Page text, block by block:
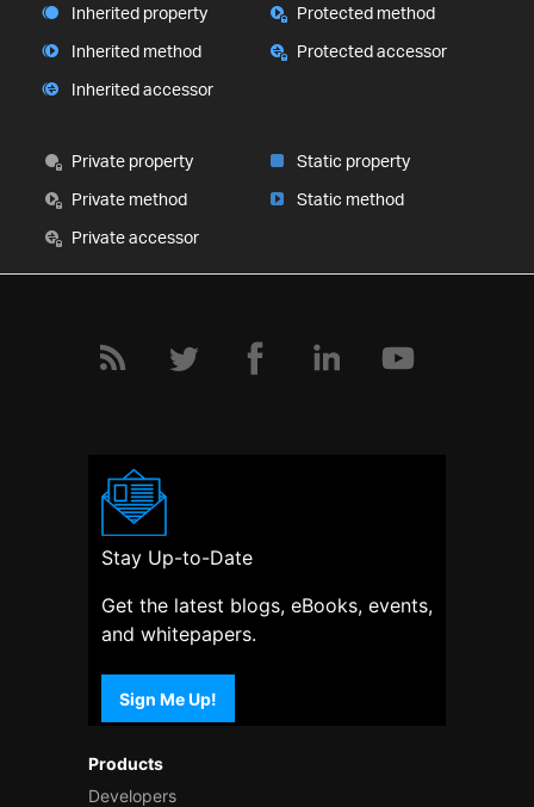
Inherited property
Inherited method
Inherited accessor
Protected method
Protected accessor
Private property
Private method
Private accessor
Static property
Static method
Products
Developers
Stay Up-to-Date
Get the latest blogs, eBooks, events,
and whitepapers.
Sign Me Up!